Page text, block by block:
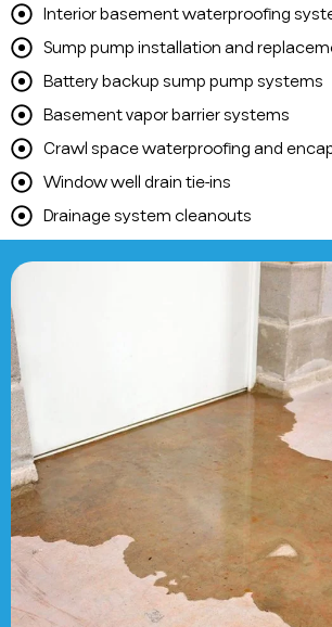
Interior basement waterproofing
Sump pump installation and
Battery backup sump pump systems
Basement vapor barrier systems
Crawl space waterproofing and
Window well drain tie-ins
Drainage system cleanouts